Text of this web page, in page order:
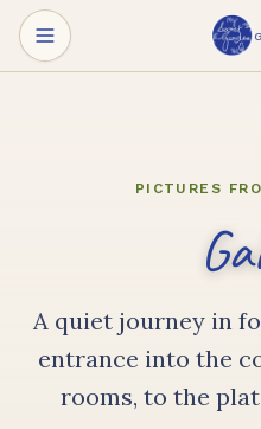
Skip to main content
PICTURES
A quiet journey in
entrance into the
rooms, to the